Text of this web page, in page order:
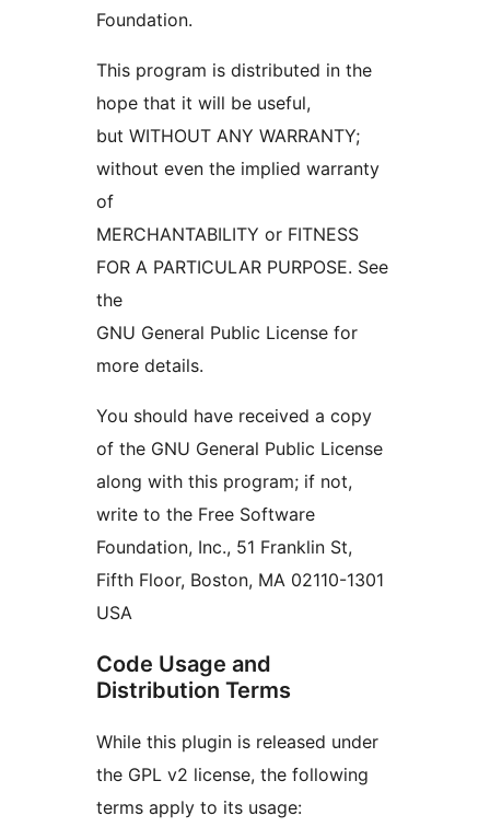
Foundation.
This program is distributed in the
hope that it will be useful,
but WITHOUT ANY WARRANTY;
without even the implied warranty
of
MERCHANTABILITY or FITNESS
FOR A PARTICULAR PURPOSE. See
the
GNU General Public License for
more details.
You should have received a copy
of the GNU General Public License
along with this program; if not,
write to the Free Software
Foundation, Inc., 51 Franklin St,
Fifth Floor, Boston, MA 02110-1301
USA
Code Usage and
Distribution Terms
While this plugin is released under
the GPL v2 license, the following
terms apply to its usage: